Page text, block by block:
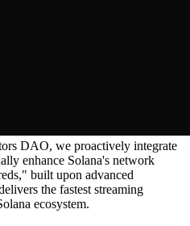
DAO, we proactively integrate
enhance Solana's network
built upon advanced
the fastest streaming
ecosystem.